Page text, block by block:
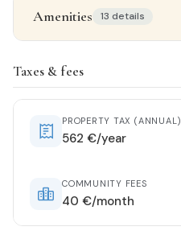
Amenities 13 details
STATUS
Renovated
East
HOT WATER
Taxes & fees
PROPERTY TAX (ANNUAL)
562 €/year
COMMUNITY FEES
40 €/month